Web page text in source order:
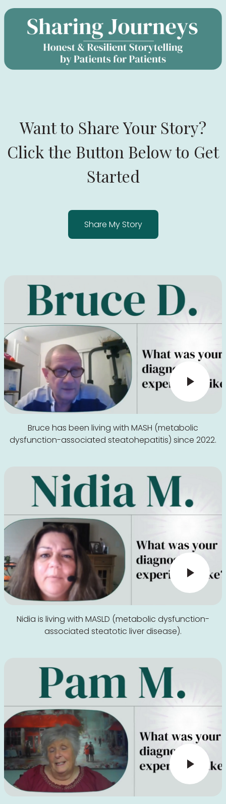
Want to Share Your Story?
Click the Button Below to Get
Started
Share My Story
Bruce has been living with MASH (metabolic
dysfunction-associated steatohepatitis) since 2022.
Nidia is living with MASLD (metabolic dysfunction-
associated steatotic liver disease).